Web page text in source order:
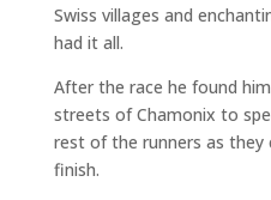
Swiss villages and
had it all.
After the race he found
streets of Chamonix to
rest of the runners as
finish.